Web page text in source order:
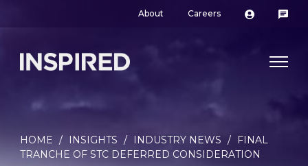
About Careers
HOME / INSIGHTS / INDUSTRY NEWS /
FINAL
TRANCHE OF STC DEFERRED CONSIDERATION